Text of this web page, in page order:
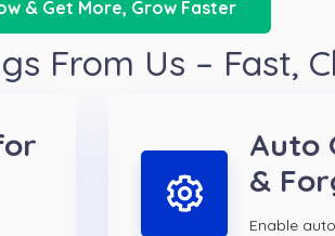
& Get More, Grow Faster
From Us – Fast,
Auto
&
Enable